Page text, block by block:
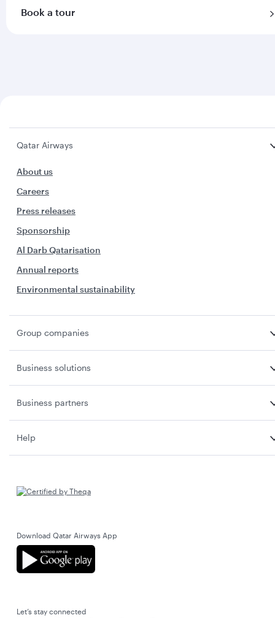
Book a tour
Qatar Airways
About us
Careers
Press releases
Sponsorship
Al Darb Qatarisation
Annual reports
Environmental sustainability
Group companies
Business solutions
Business partners
Help
Download Qatar Airways App
Let’s stay connected